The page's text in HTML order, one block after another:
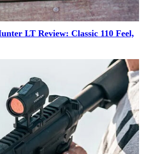
LT Review: Classic 110 Feel,